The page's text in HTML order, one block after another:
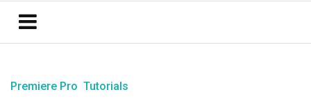
Premiere Pro Tutorials